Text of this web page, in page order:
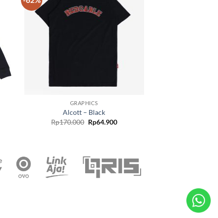
Add to
wishlist
GRAPHICS
Alcott – Black
Rp170.000 Rp64.900